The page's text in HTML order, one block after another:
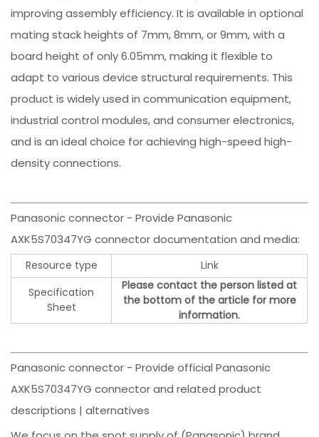
improving assembly efficiency. It is available in optional
mating stack heights of 7mm, 8mm, or 9mm, with a
board height of only 6.05mm, making it flexible to
adapt to various device structural requirements. This
product is widely used in communication equipment,
industrial control modules, and consumer electronics,
and is an ideal choice for achieving high-speed high-
density connections.
Panasonic connector - Provide Panasonic
AXK5S70347YG connector documentation and media:
Resource type
Link
Specification
Sheet
Please contact the person listed at
the bottom of the article for more
information.
Panasonic connector - Provide official Panasonic
AXK5S70347YG connector and related product
descriptions | alternatives